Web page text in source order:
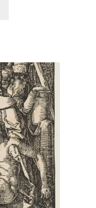
The
options
may
be
chosen
on
the
product
page